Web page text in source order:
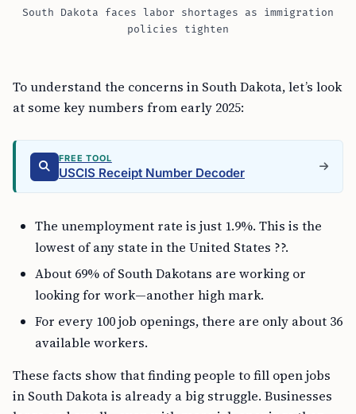
South Dakota faces labor shortages as immigration
policies tighten
To understand the concerns in South Dakota, let’s look
at some key numbers from early 2025:
FREE TOOL
USCIS Receipt Number Decoder
The unemployment rate is just 1.9%. This is the
lowest of any state in the United States ??.
About 69% of South Dakotans are working or
looking for work—another high mark.
For every 100 job openings, there are only about 36
available workers.
These facts show that finding people to fill open jobs
in South Dakota is already a big struggle. Businesses